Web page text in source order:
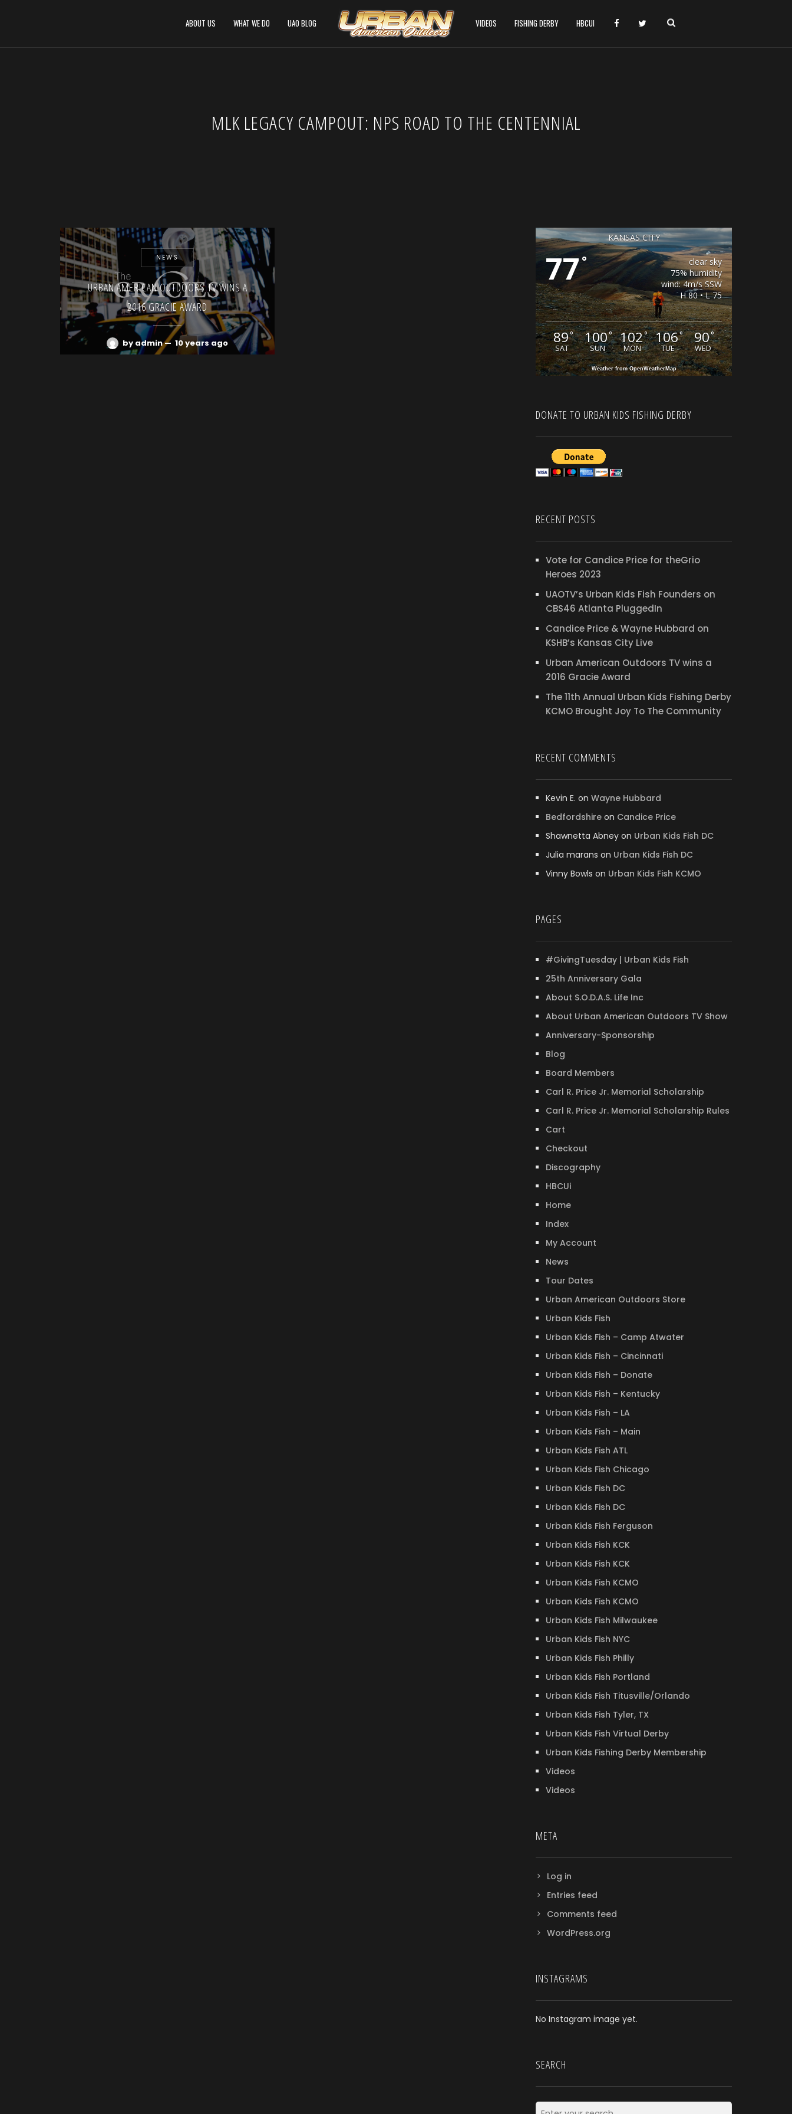
ABOUT US WHAT WE DO UAO BLOG VIDEOS FISHING DERBY HBCUI
MLK LEGACY CAMPOUT: NPS ROAD TO THE CENTENNIAL
NEWS
URBAN AMERICAN OUTDOORS TV WINS A
2016 GRACIE AWARD
by admin— 10 years ago
KANSAS CITY
77°
clear sky
75% humidity
wind: 4m/s SSW
H 80 • L 75
89°
SAT
100°
SUN
102°
MON
106°
TUE
90°
WED
Weather from OpenWeatherMap
DONATE TO URBAN KIDS FISHING DERBY
RECENT POSTS
Vote for Candice Price for theGrio
Heroes 2023
UAOTV’s Urban Kids Fish Founders on
CBS46 Atlanta PluggedIn
Candice Price & Wayne Hubbard on
KSHB’s Kansas City Live
Urban American Outdoors TV wins a
2016 Gracie Award
The 11th Annual Urban Kids Fishing Derby
KCMO Brought Joy To The Community
RECENT COMMENTS
Kevin E. on Wayne Hubbard
Bedfordshireon Candice Price
Shawnetta Abneyon Urban Kids Fish DC
Julia marans on Urban Kids Fish DC
Vinny Bowls on Urban Kids Fish KCMO
PAGES
#GivingTuesday | Urban Kids Fish
25th Anniversary Gala
About S.O.D.A.S. Life Inc
About Urban American Outdoors TV Show
Anniversary-Sponsorship
Blog
Board Members
Carl R. Price Jr. Memorial Scholarship
Carl R. Price Jr. Memorial Scholarship Rules
Cart
Checkout
Discography
HBCUi
Home
Index
My Account
News
Tour Dates
Urban American Outdoors Store
Urban Kids Fish
Urban Kids Fish – Camp Atwater
Urban Kids Fish – Cincinnati
Urban Kids Fish – Donate
Urban Kids Fish – Kentucky
Urban Kids Fish – LA
Urban Kids Fish – Main
Urban Kids Fish ATL
Urban Kids Fish Chicago
Urban Kids Fish DC
Urban Kids Fish DC
Urban Kids Fish Ferguson
Urban Kids Fish KCK
Urban Kids Fish KCK
Urban Kids Fish KCMO
Urban Kids Fish KCMO
Urban Kids Fish Milwaukee
Urban Kids Fish NYC
Urban Kids Fish Philly
Urban Kids Fish Portland
Urban Kids Fish Titusville/Orlando
Urban Kids Fish Tyler, TX
Urban Kids Fish Virtual Derby
Urban Kids Fishing Derby Membership
Videos
Videos
META
Log in
Entries feed
Comments feed
WordPress.org
INSTAGRAMS
No Instagram image yet.
SEARCH